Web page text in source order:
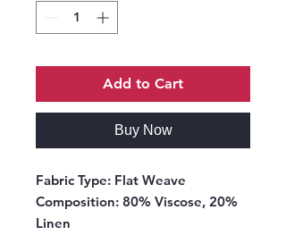
Add to Cart
Buy Now
Fabric Type: Flat Weave
Composition: 80% Viscose, 20%
Linen